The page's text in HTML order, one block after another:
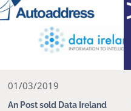
01/03/2019
An Post sold Data Ireland